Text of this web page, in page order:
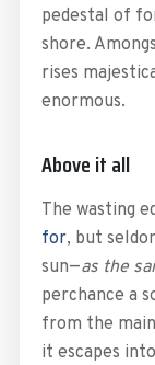
pedestal of
shore.
rises
enormous.
Above it all
The wasting
for, but
sun—as the
perchance a
from the
it escapes